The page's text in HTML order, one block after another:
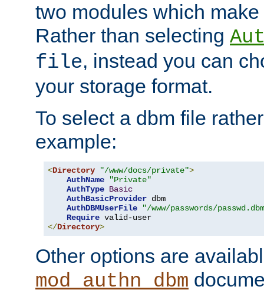
two modules which
Rather than selecting
file, instead you can
your storage format.
To select a dbm file
example:
<Directory "/www/docs/private">
AuthName
"Private"
AuthType Basic
AuthBasicProvider dbm
AuthDBMUserFile
"/www/passwords/
Require
</Directory>
Other options are
mod_authn_dbm